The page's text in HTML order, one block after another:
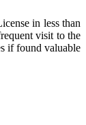
in less than
visit to the
if found valuable